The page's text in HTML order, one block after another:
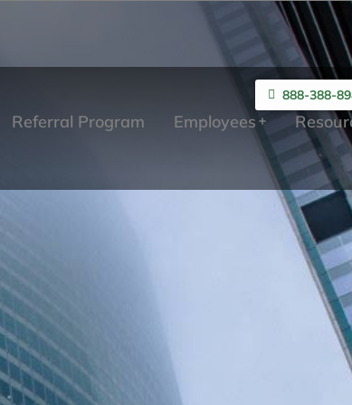
888-388-
Referral Program Employees